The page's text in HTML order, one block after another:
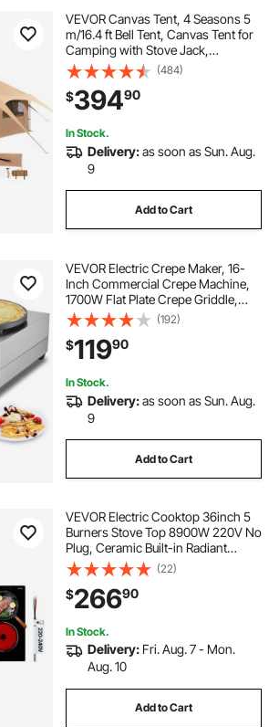
VEVOR Canvas Tent, 4 Seasons 5
m/16.4 ft Bell Tent, Canvas Tent for
Camping with Stove Jack,
Breathable Yurt Tent for up to 8
People, Family Camping Outdoor
Hunting Party
(484)
$39490
In Stock.
Delivery:as soon as Sun. Aug.
9
Add to Cart
VEVOR Electric Crepe Maker, 16-
Inch Commercial Crepe Machine,
1700W Flat Plate Crepe Griddle,
Nonstick Stainless Steel Pancake
Making Machine, Desktop Circular
Cereals Pancake Stove with Temp
Control
(192)
$11990
In Stock.
Delivery:as soon as Sun. Aug.
9
Add to Cart
VEVOR Electric Cooktop 36inch 5
Burners Stove Top 8900W 220V No
Plug, Ceramic Built-in Radiant
Electric Stove , with 9 Power Levels,
Timer, Child Lock, Over-Heat
Guard, Touch Control
(22)
$26690
In Stock.
Delivery: Fri. Aug. 7 - Mon.
Aug. 10
Add to Cart